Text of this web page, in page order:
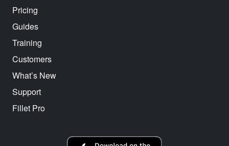
Pricing
Guides
Training
Customers
What’s New
Support
Fillet Pro